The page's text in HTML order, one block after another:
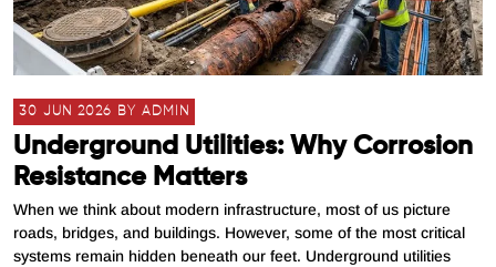
30 JUN 2026 BY ADMIN
Underground Utilities: Why Corrosion
Resistance Matters
When we think about modern infrastructure, most of us picture
roads, bridges, and buildings. However, some of the most critical
systems remain hidden beneath our feet. Underground utilities